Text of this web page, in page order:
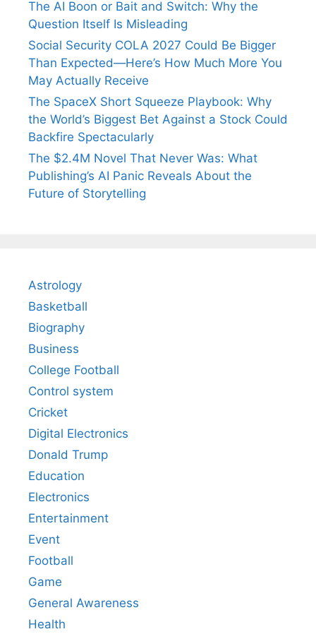
The AI Boon or Bait and Switch: Why the
Question Itself Is Misleading
Social Security COLA 2027 Could Be Bigger
Than Expected—Here’s How Much More You
May Actually Receive
The SpaceX Short Squeeze Playbook: Why
the World’s Biggest Bet Against a Stock Could
Backfire Spectacularly
The $2.4M Novel That Never Was: What
Publishing’s AI Panic Reveals About the
Future of Storytelling
Astrology
Basketball
Biography
Business
College Football
Control system
Cricket
Digital Electronics
Donald Trump
Education
Electronics
Entertainment
Event
Football
Game
General Awareness
Health